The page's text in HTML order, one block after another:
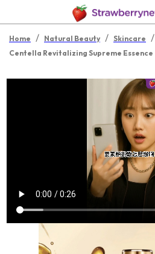
Home / Natural Beauty / Skincare /
Centella Revitalizing Supreme Essence